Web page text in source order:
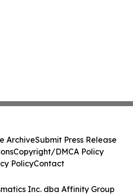
Inc. dba Affinity Group
ArchiveSubmit Press Release
Copyright/DMCA Policy
PolicyContact